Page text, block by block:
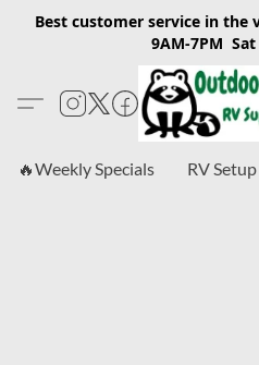
Best customer service in the
9AM-7PM Sat
🔥Weekly Specials RV